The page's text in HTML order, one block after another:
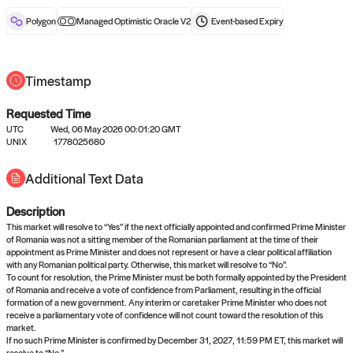
No queries to propose answers to
right now
Come back soon, or check out the
Polygon Managed Optimistic Oracle V2 Event-basedExpiry
Timestamp
Requested Time
UTC
Wed, 06 May 2026 00:01:20 GMT
UNIX
1778025680
Additional Text Data
Description
This market will resolve to “Yes” if the next officially appointed and confirmed Prime Minister
of Romania was not a sitting member of the Romanian parliament at the time of their
appointment as Prime Minister and does not represent or have a clear political affiliation
with any Romanian political party. Otherwise, this market will resolve to “No”.
To count for resolution, the Prime Minister must be both formally appointed by the President
of Romania and receive a vote of confidence from Parliament, resulting in the official
formation of a new government. Any interim or caretaker Prime Minister who does not
receive a parliamentary vote of confidence will not count toward the resolution of this
market.
If no such Prime Minister is confirmed by December 31, 2027, 11:59 PM ET, this market will